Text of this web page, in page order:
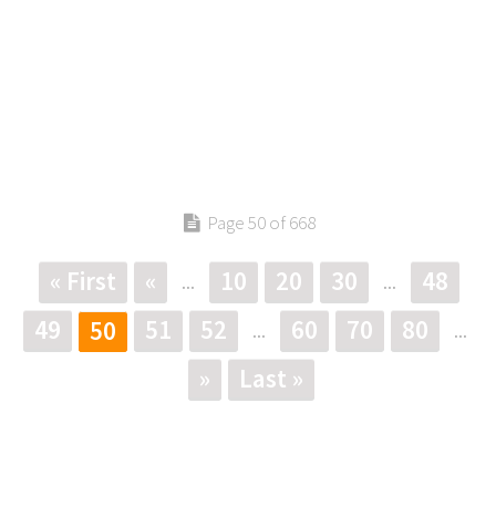
Page 50 of 668
« First « ... 10 20 30 ...
48
49
50 51 52 ... 60 70 80 ...
» Last »